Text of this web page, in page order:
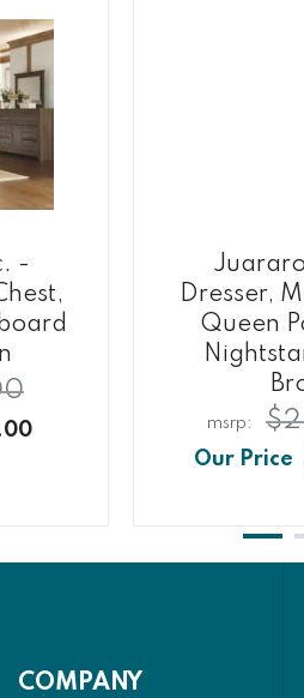
-
Dresser,
Queen
COMPANY